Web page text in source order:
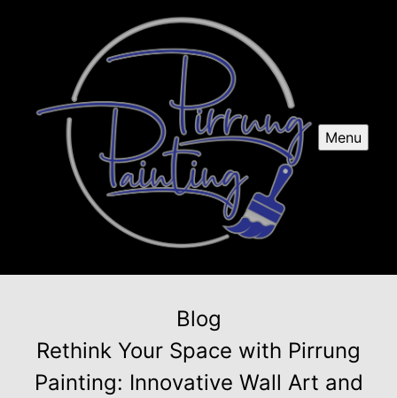
Menu
Blog
Rethink Your Space with Pirrung
Painting: Innovative Wall Art and